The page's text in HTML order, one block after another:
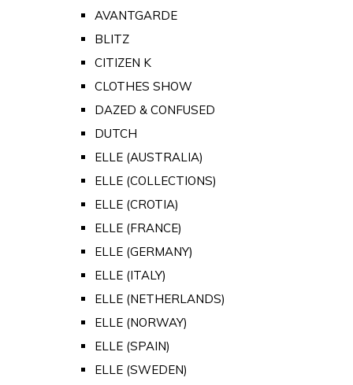
AVANTGARDE
BLITZ
CITIZEN K
CLOTHES SHOW
DAZED & CONFUSED
DUTCH
ELLE (AUSTRALIA)
ELLE (COLLECTIONS)
ELLE (CROTIA)
ELLE (FRANCE)
ELLE (GERMANY)
ELLE (ITALY)
ELLE (NETHERLANDS)
ELLE (NORWAY)
ELLE (SPAIN)
ELLE (SWEDEN)